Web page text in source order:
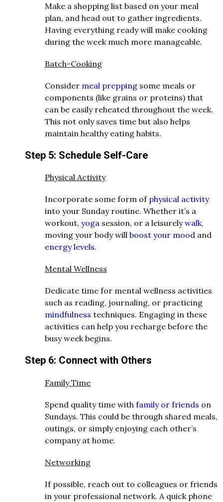
Make a shopping list based on your meal
plan, and head out to gather ingredients.
Having everything ready will make cooking
during the week much more manageable.
Batch-Cooking
Consider meal prepping some meals or
components (like grains or proteins) that
can be easily reheated throughout the week.
This not only saves time but also helps
maintain healthy eating habits.
Step 5: Schedule Self-Care
Physical Activity
Incorporate some form of physical activity
into your Sunday routine. Whether it’s a
workout, yoga session, or a leisurelywalk,
moving your body will boost your mood and
energy levels.
Mental Wellness
Dedicate time for mental wellness activities
such as reading, journaling, or practicing
mindfulness techniques. Engaging in these
activities can help you recharge before the
busy week begins.
Step 6: Connect with Others
Family Time
Spend quality time with family or friends on
Sundays. This could be through shared meals,
outings, or simply enjoying each other’s
company at home.
Networking
If possible, reach out to colleagues or friends
in your professional network. A quick phone